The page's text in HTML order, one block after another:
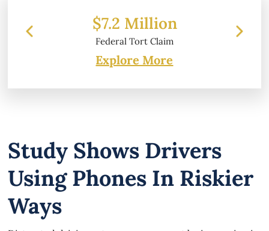
Claim
$6.2 Million
Property Damage
Explore More
Study Shows Drivers
Using Phones In Riskier
Ways